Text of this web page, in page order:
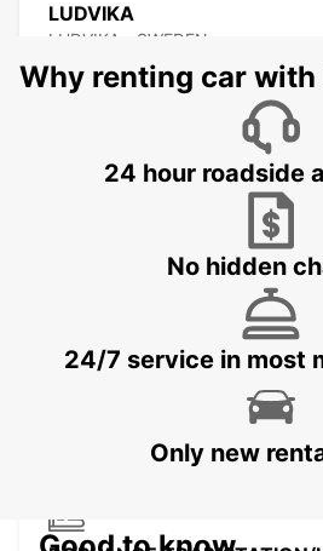
LUDVIKA
LUDVIKA - SWEDEN
BORLANGE - IKC
Why renting car with
24 hour roadside
No hidden
24/7 service in most
Only new